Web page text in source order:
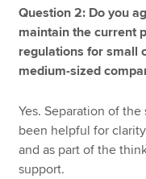
Question 2: Do you
maintain the current
regulations for small
medium-sized
Yes. Separation of
been helpful for
and as part of the
support.